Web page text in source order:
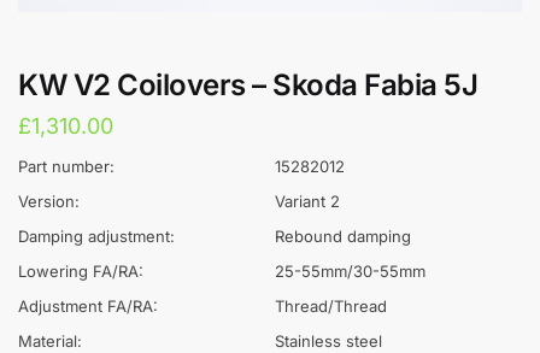
KW V2 Coilovers – Skoda Fabia 5J
£1,310.00
Part number:
15282012
Version:
Variant 2
Damping adjustment:
Rebound damping
Lowering FA/RA:
25-55mm/30-55mm
Adjustment FA/RA:
Thread/Thread
Material:
Stainless steel